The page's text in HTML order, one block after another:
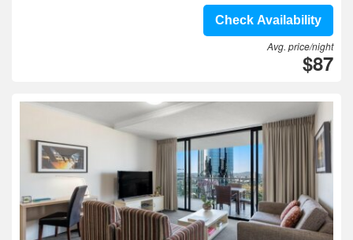
Check Availability
Avg. price/night
$87